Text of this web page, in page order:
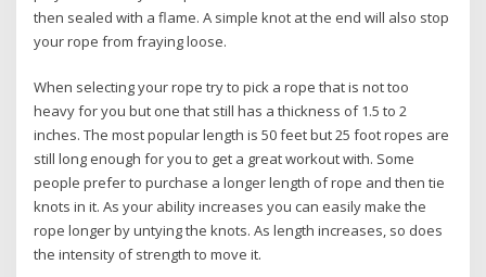
then sealed with a flame. A simple knot at the end will also stop
your rope from fraying loose.
When selecting your rope try to pick a rope that is not too
heavy for you but one that still has a thickness of 1.5 to 2
inches. The most popular length is 50 feet but 25 foot ropes are
still long enough for you to get a great workout with. Some
people prefer to purchase a longer length of rope and then tie
knots in it. As your ability increases you can easily make the
rope longer by untying the knots. As length increases, so does
the intensity of strength to move it.